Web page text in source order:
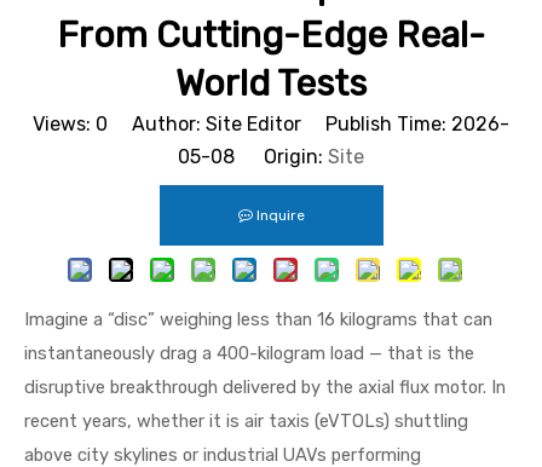
From Cutting-Edge Real-
World Tests
Views: 0 Author: Site Editor Publish Time: 2026-
05-08 Origin: Site
Inquire
Imagine a “disc” weighing less than 16 kilograms that can
instantaneously drag a 400-kilogram load — that is the
disruptive breakthrough delivered by the axial flux motor. In
recent years, whether it is air taxis (eVTOLs) shuttling
above city skylines or industrial UAVs performing